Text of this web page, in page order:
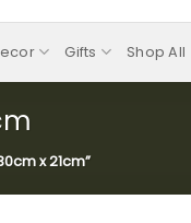
Gifts Shop All
x 21cm”